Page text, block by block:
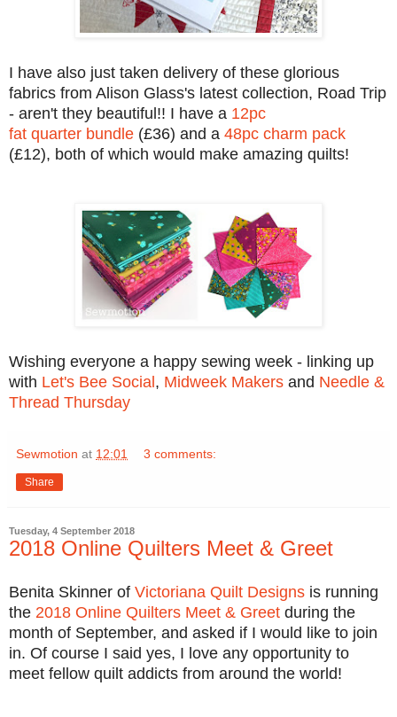
I have also just taken delivery of these glorious
fabrics from Alison Glass's latest collection, Road Trip
- aren't they beautiful!! I have a 12pc
fat quarter bundle (£36) and a 48pc charm pack
(£12), both of which would make amazing quilts!
Wishing everyone a happy sewing week - linking up
with Let's Bee Social, Midweek Makers and Needle &
Thread Thursday
Sewmotion at 12:01 3 comments:
Share
Tuesday, 4 September 2018
2018 Online Quilters Meet & Greet
Benita Skinner of Victoriana Quilt Designs is running
the 2018 Online Quilters Meet & Greet during the
month of September, and asked if I would like to join
in. Of course I said yes, I love any opportunity to
meet fellow quilt addicts from around the world!